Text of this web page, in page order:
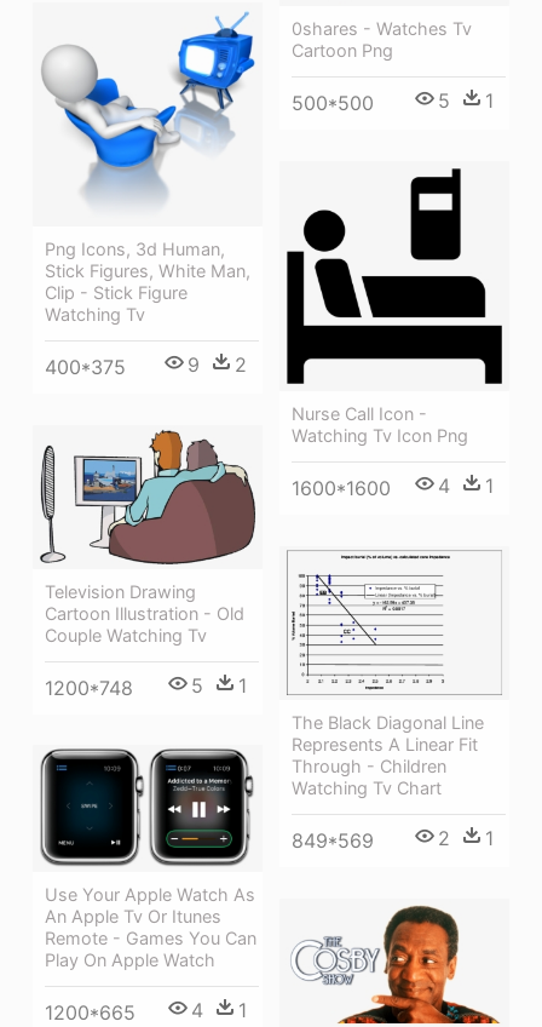
0shares - Watches Tv
Cartoon Png
500*500 5 1
Png Icons, 3d Human,
Stick Figures, White Man,
Clip - Stick Figure
Watching Tv
400*375 9 2
Nurse Call Icon -
Watching Tv Icon Png
1600*1600 4 1
Television Drawing
Cartoon Illustration - Old
Couple Watching Tv
1200*748 5 1
The Black Diagonal Line
Represents A Linear Fit
Through - Children
Watching Tv Chart
849*569 2 1
Use Your Apple Watch As
An Apple Tv Or Itunes
Remote - Games You Can
Play On Apple Watch
1200*665 4 1